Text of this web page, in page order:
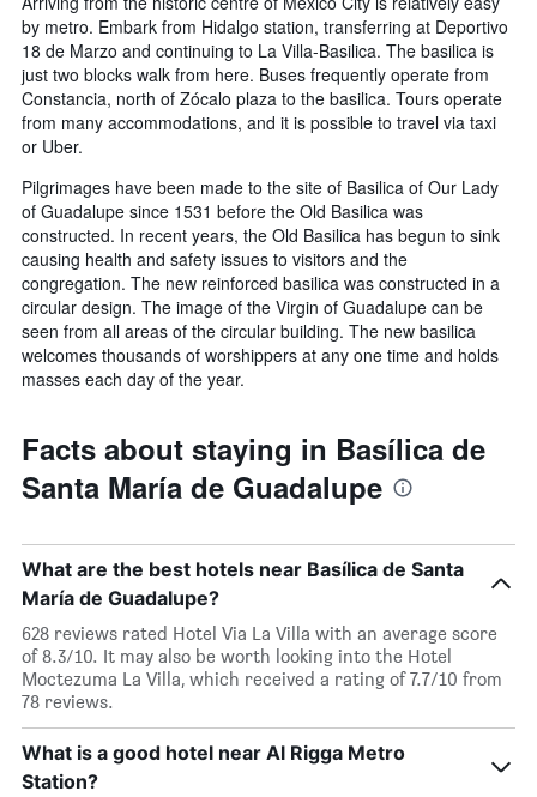
by metro. Embark from Hidalgo station, transferring at Deportivo
18 de Marzo and continuing to La Villa-Basilica. The basilica is
just two blocks walk from here. Buses frequently operate from
Constancia, north of Zócalo plaza to the basilica. Tours operate
from many accommodations, and it is possible to travel via taxi
or Uber.
Pilgrimages have been made to the site of Basilica of Our Lady
of Guadalupe since 1531 before the Old Basilica was
constructed. In recent years, the Old Basilica has begun to sink
causing health and safety issues to visitors and the
congregation. The new reinforced basilica was constructed in a
circular design. The image of the Virgin of Guadalupe can be
seen from all areas of the circular building. The new basilica
welcomes thousands of worshippers at any one time and holds
masses each day of the year.
Facts about staying in Basílica de
Santa María de Guadalupe
What are the best hotels near Basílica de Santa
María de Guadalupe?
628 reviews rated Hotel Via La Villa with an average score
of 8.3/10. It may also be worth looking into the Hotel
Moctezuma La Villa, which received a rating of 7.7/10 from
78 reviews.
What is a good hotel near Al Rigga Metro
Station?